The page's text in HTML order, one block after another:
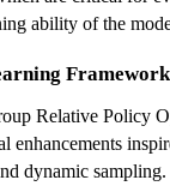
ability of the
Framework
Relative Policy
enhancements
dynamic